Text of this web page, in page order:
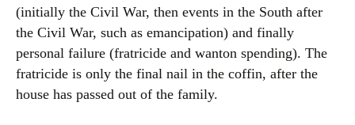
(initially the Civil War, then events in the South after
the Civil War, such as emancipation) and finally
personal failure (fratricide and wanton spending). The
fratricide is only the final nail in the coffin, after the
house has passed out of the family.